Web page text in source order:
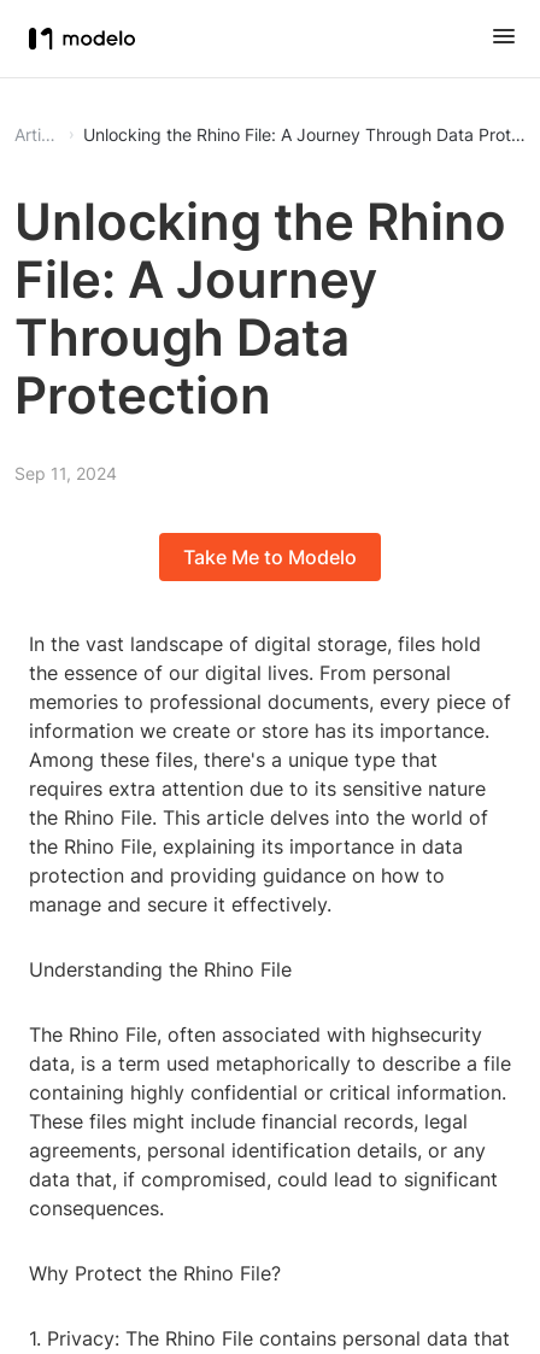
Article Unlocking the Rhino File: A Journey Through Data
Unlocking the Rhino
File: A Journey
Through Data
Protection
Sep 11, 2024
Take Me to Modelo
In the vast landscape of digital storage, files hold
the essence of our digital lives. From personal
memories to professional documents, every piece of
information we create or store has its importance.
Among these files, there's a unique type that
requires extra attention due to its sensitive nature
the Rhino File. This article delves into the world of
the Rhino File, explaining its importance in data
protection and providing guidance on how to
manage and secure it effectively.
Understanding the Rhino File
The Rhino File, often associated with highsecurity
data, is a term used metaphorically to describe a file
containing highly confidential or critical information.
These files might include financial records, legal
agreements, personal identification details, or any
data that, if compromised, could lead to significant
consequences.
Why Protect the Rhino File?
1. Privacy: The Rhino File contains personal data that